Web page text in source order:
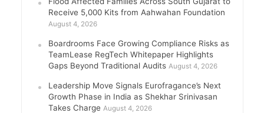
Receive 5,000 Kits from Aahwahan Foundation
August 4, 2026
Boardrooms Face Growing Compliance Risks as
TeamLease RegTech Whitepaper Highlights
Gaps Beyond Traditional Audits August 4, 2026
Leadership Move Signals Eurofragance’s Next
Growth Phase in India as Shekhar Srinivasan
Takes Charge August 4, 2026